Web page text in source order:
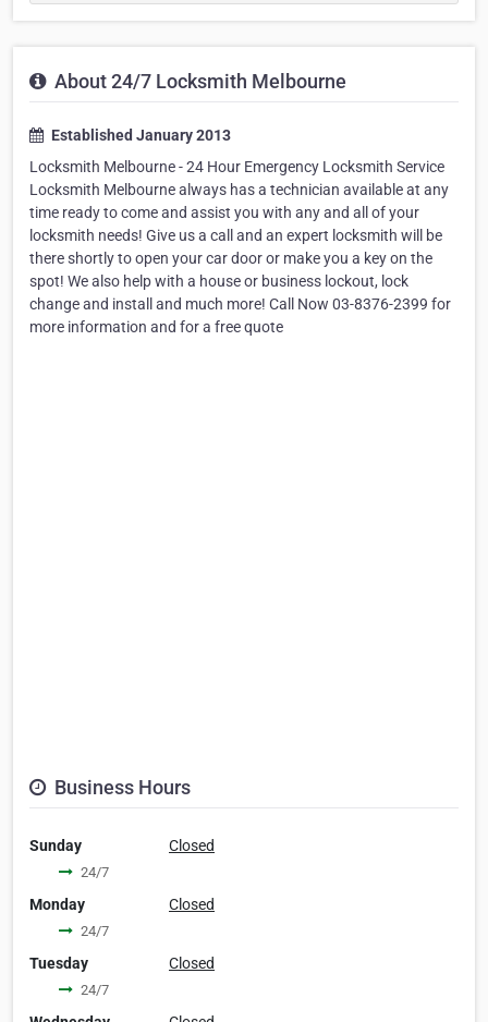
About 24/7 Locksmith Melbourne
Established January 2013
Locksmith Melbourne - 24 Hour Emergency Locksmith Service
Locksmith Melbourne always has a technician available at any
time ready to come and assist you with any and all of your
locksmith needs! Give us a call and an expert locksmith will be
there shortly to open your car door or make you a key on the
spot! We also help with a house or business lockout, lock
change and install and much more! Call Now 03-8376-2399 for
more information and for a free quote
Business Hours
Sunday Closed
24/7
Monday Closed
24/7
Tuesday Closed
24/7